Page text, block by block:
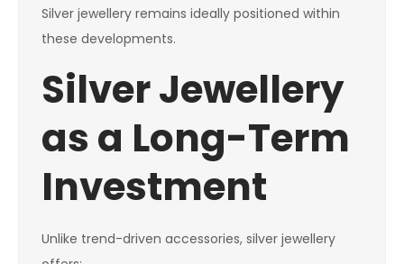
Silver jewellery remains ideally positioned within
these developments.
Silver Jewellery
as a Long-Term
Investment
Unlike trend-driven accessories, silver jewellery